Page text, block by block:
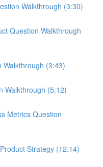
Walkthrough (3:30)
Question Walkthrough
Walkthrough (3:43)
Walkthrough (5:12)
Metrics Question
Strategy (12:14)